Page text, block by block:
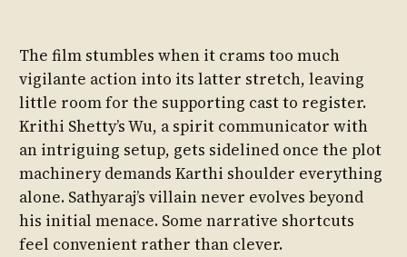
The film stumbles when it crams too much
vigilante action into its latter stretch, leaving
little room for the supporting cast to register.
Krithi Shetty’s Wu, a spirit communicator with
an intriguing setup, gets sidelined once the plot
machinery demands Karthi shoulder everything
alone. Sathyaraj’s villain never evolves beyond
his initial menace. Some narrative shortcuts
feel convenient rather than clever.